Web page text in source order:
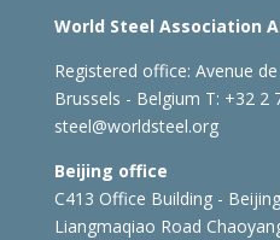
World Steel Association
Registered office: Avenue
Brussels - Belgium T: +32 2
steel@worldsteel.org
Beijing office
C413 Office Building -
Liangmaqiao Road